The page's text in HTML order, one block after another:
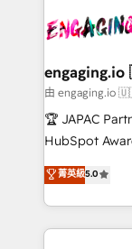
ード受賞・
ISO9001:2015
状整理の壁打
せください。
and sales
move beyond
that drive real
Own back-
View,
Business
focus on
such as
partner, we
That's why
由 engaging.io
🏆 JAPAC
HubSpot Award winner.
HubSpot’s
globally,
completed
菁英級5.0